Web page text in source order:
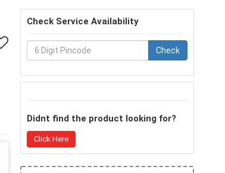
Check Service Availability
Check
Didnt find the product looking for?
Click Here